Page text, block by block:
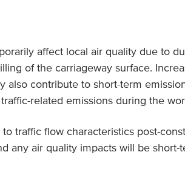
affect local air quality due to
of the carriageway surface.
also contribute to short-term
related emissions during the
traffic flow characteristics post-
any air quality impacts will be short-